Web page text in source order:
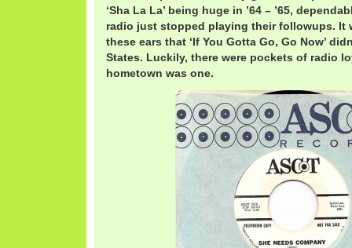
‘Sha La La’ being huge in ’64 – ’65,
radio just stopped playing their followups. It
these ears that ‘If You Gotta Go, Go Now’
States. Luckily, there were pockets of radio
hometown was one.